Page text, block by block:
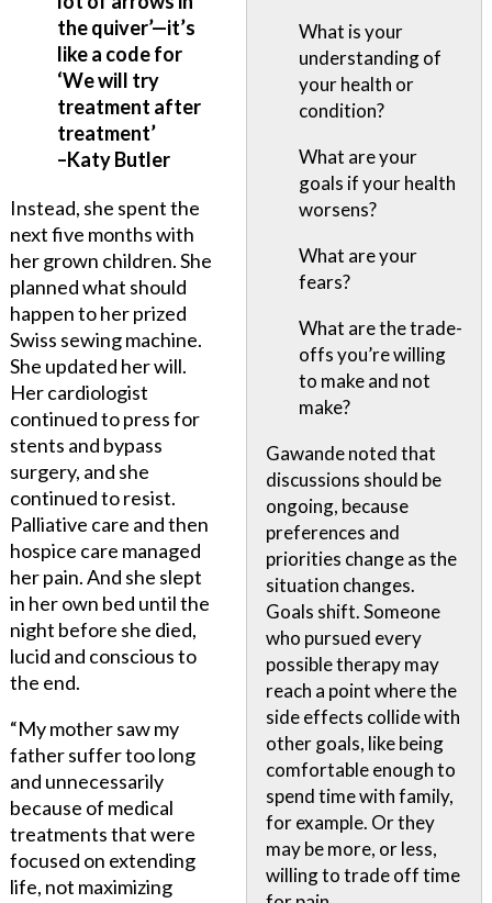
What is your
understanding of
your health or
condition?
What are your
goals if your health
worsens?
What are your
fears?
What are the trade-
offs you’re willing
to make and not
make?
Gawande noted that
discussions should be
ongoing, because
preferences and
priorities change as the
situation changes.
Goals shift. Someone
who pursued every
possible therapy may
reach a point where the
side effects collide with
other goals, like being
comfortable enough to
spend time with family,
for example. Or they
may be more, or less,
willing to trade off time
the quiver’—it’s
like a code for
‘We will try
treatment after
treatment’
–Katy Butler
Instead, she spent the
next five months with
her grown children. She
planned what should
happen to her prized
Swiss sewing machine.
She updated her will.
Her cardiologist
continued to press for
stents and bypass
surgery, and she
continued to resist.
Palliative care and then
hospice care managed
her pain. And she slept
in her own bed until the
night before she died,
lucid and conscious to
the end.
“My mother saw my
father suffer too long
and unnecessarily
because of medical
treatments that were
focused on extending
life, not maximizing